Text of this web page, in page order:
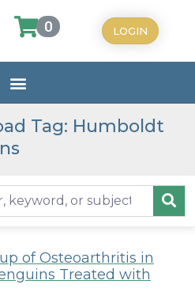
0 LOGIN
Tag: Humboldt
of Osteoarthritis in
Treated with